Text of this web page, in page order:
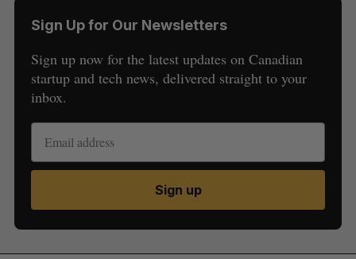
Sign Up for Our Newsletters
Sign up now for the latest updates on Canadian
startup and tech news, delivered straight to your
inbox.
Sign up